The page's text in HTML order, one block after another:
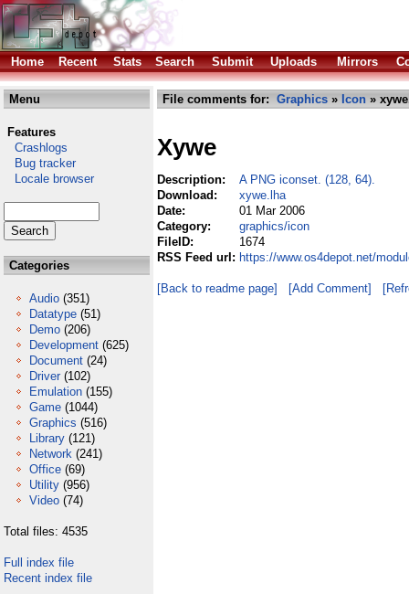
Home Recent Stats Search Submit Uploads Mirrors
Menu
Features
Crashlogs
Bug tracker
Locale browser
Categories
Audio (351)
Datatype (51)
Demo (206)
Development (625)
Document (24)
Driver (102)
Emulation (155)
Game (1044)
Graphics (516)
Library (121)
Network (241)
Office (69)
Utility (956)
Video (74)
Total files: 4535
Full index file
Recent index file
File comments for: Graphics » Icon »
Xywe
Description:
A PNG iconset. (128, 64).
Download:
xywe.lha
Date:
01 Mar 2006
Category:
graphics/icon
FileID:
1674
RSS Feed url: https://www.os4depot.net/
[Back to readme page] [Add Comment]